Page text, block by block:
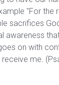
"For the
sacrifices
awareness
on with
me.